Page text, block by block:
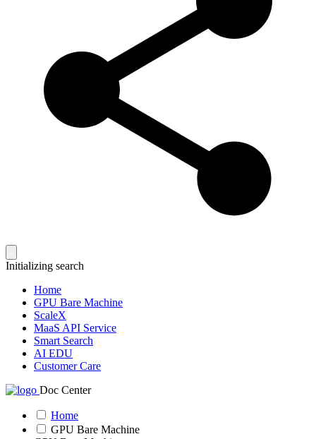
Initializing search
Home
GPU Bare Machine
ScaleX
MaaS API Service
Smart Search
AI EDU
Customer Care
Doc Center
Home
GPU Bare Machine